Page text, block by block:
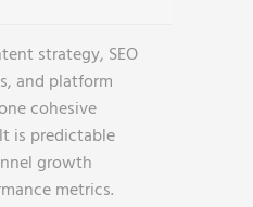
strategy, SEO
and platform
cohesive
is predictable
growth
metrics.